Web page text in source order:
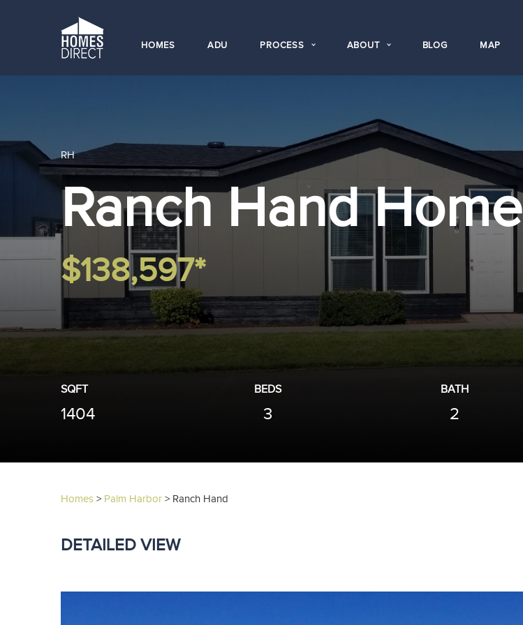
HOMES ADU PROCESS ABOUT BLOG MAP
RH
Ranch Hand Home
$138,597*
SQFT
1404
BEDS
3
BATH
2
Homes > Palm Harbor > Ranch Hand
DETAILED VIEW